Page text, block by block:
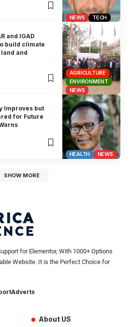
NEWS TECH
AGRICULTURE
ENVIRONMENT
NEWS
and IGAD
build climate
and
HEALTH NEWS
Improves but
for Future
SHOW MORE
for Elementor, With 1000+ Options
Website. It is the Perfect Choice for
Adverts
About US